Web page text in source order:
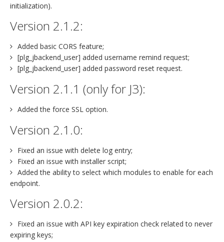
initialization).
Version 2.1.2:
Added basic CORS feature;
[plg_jbackend_user] added username remind request;
[plg_jbackend_user] added password reset request.
Version 2.1.1 (only for J3):
Added the force SSL option.
Version 2.1.0:
Fixed an issue with delete log entry;
Fixed an issue with installer script;
Added the ability to select which modules to enable for each
endpoint.
Version 2.0.2:
Fixed an issue with API key expiration check related to never
expiring keys;